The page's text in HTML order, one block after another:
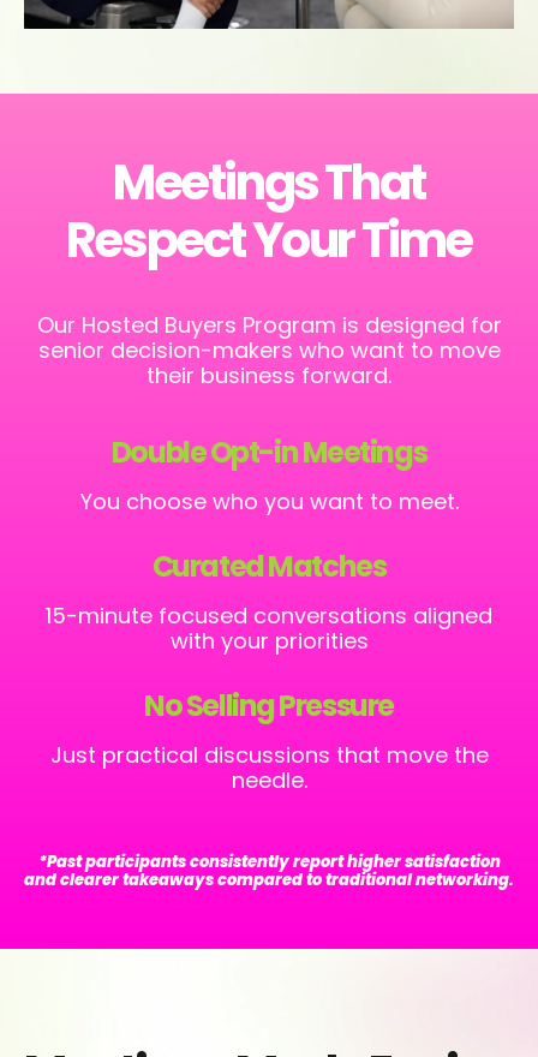
Meetings That
Respect Your Time
Our Hosted Buyers Program is designed for
senior decision-makers who want to move
their business forward.
Double Opt-in Meetings
You choose who you want to meet.
Curated Matches
15-minute focused conversations aligned
with your priorities
No Selling Pressure
Just practical discussions that move the
needle.
*Past participants consistently report higher satisfaction
and clearer takeaways compared to traditional networking.